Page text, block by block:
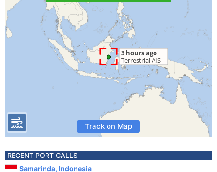
Track on Map
RECENT PORT CALLS
Samarinda, Indonesia